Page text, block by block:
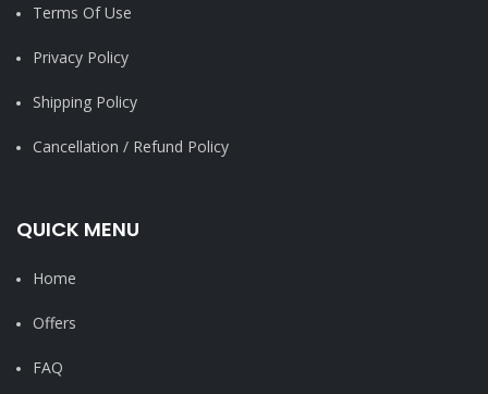
Terms Of Use
Privacy Policy
Shipping Policy
Cancellation / Refund Policy
QUICK MENU
Home
Offers
FAQ